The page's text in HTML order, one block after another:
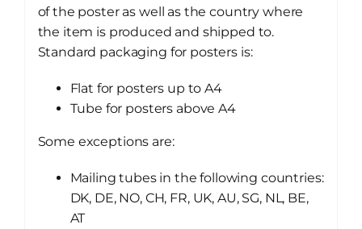
of the poster as well as the country where
the item is produced and shipped to.
Standard packaging for posters is:
Flat for posters up to A4
Tube for posters above A4
Some exceptions are:
Mailing tubes in the following countries:
DK, DE, NO, CH, FR, UK, AU, SG, NL, BE,
AT